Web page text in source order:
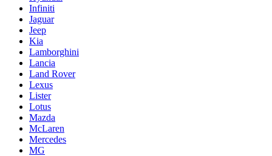
Infiniti
Jaguar
Jeep
Kia
Lamborghini
Lancia
Land Rover
Lexus
Lister
Lotus
Mazda
McLaren
Mercedes
MG